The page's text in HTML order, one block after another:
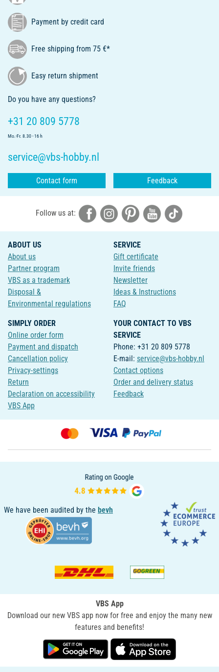
Payment by credit card
Free shipping from 75 €*
Easy return shipment
Do you have any questions?
+31 20 809 5778
Mo.-Fr. 8.30 - 16 h
service@vbs-hobby.nl
Contact form Feedback
Follow us at:
ABOUT US
About us
Partner program
VBS as a trademark
Disposal &
Environmental regulations
SERVICE
Gift certificate
Invite friends
Newsletter
Ideas & Instructions
FAQ
SIMPLY ORDER
Online order form
Payment and dispatch
Cancellation policy
Privacy-settings
Return
Declaration on accessibility
VBS App
YOUR CONTACT TO VBS
SERVICE
Phone: +31 20 809 5778
E-mail: service@vbs-hobby.nl
Contact options
Order and delivery status
Feedback
We have been audited by the bevh
VBS App
Download our new VBS app now for free and enjoy the many new
features and benefits!